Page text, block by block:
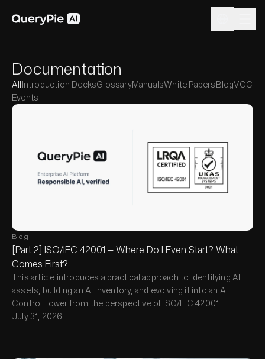
Documentation
AllIntroduction DecksGlossaryManualsWhite PapersBlogVOC
Events
Blog
[Part 2] ISO/IEC 42001 — Where Do I Even Start? What
Comes First?
This article introduces a practical approach to identifying AI
assets, building an AI inventory, and evolving it into an AI
Control Tower from the perspective of ISO/IEC 42001.
July 31, 2026